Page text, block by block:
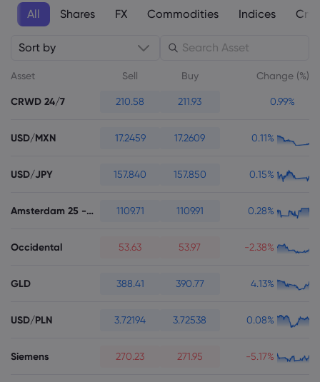
About
Why markets.com
Careers
Awards and Media
Help Support
Contact Support
Complaints
Data & Security
Legal Pack
All Shares FX Commodities Indices
Sort by
Asset Sell Buy Change (%)
CRWD 24/7 210.58 211.93 0.99%
USD/MXN 17.2459 17.2609 0.11%
USD/JPY 157.840 157.850 0.15%
Amsterdam 25 - Futures 1109.71 1109.91 0.28%
Occidental 53.63 53.97 -2.38%
GLD 388.41 390.77 4.13%
USD/PLN 3.72194 3.72538 0.08%
Siemens 270.23 271.95 -5.17%